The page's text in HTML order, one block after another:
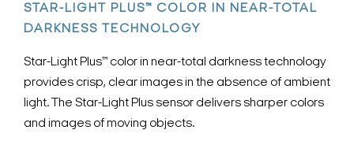
STAR-LIGHT PLUS™ COLOR IN NEAR-TOTAL
DARKNESS TECHNOLOGY
Star-Light Plus™ color in near-total darkness technology
provides crisp, clear images in the absence of ambient
light. The Star-Light Plus sensor delivers sharper colors
and images of moving objects.